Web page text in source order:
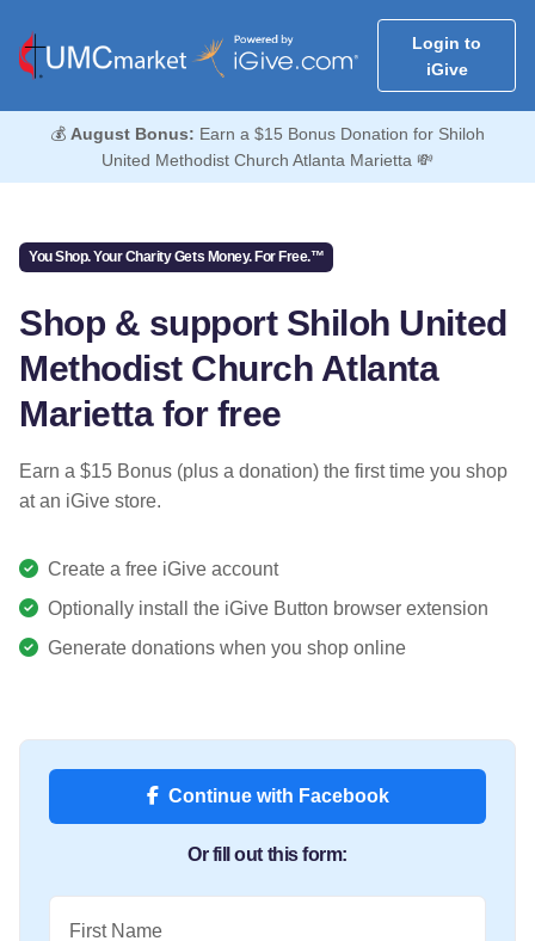
Login to
iGive
💰 August Bonus: Earn a $15 Bonus Donation for Shiloh
United Methodist Church Atlanta Marietta 💸
You Shop. Your Charity Gets Money. For Free.™
Shop & support Shiloh United
Methodist Church Atlanta
Marietta for free
Earn a $15 Bonus (plus a donation) the first time you shop
at an iGive store.
Create a free iGive account
Optionally install the iGive Button browser extension
Generate donations when you shop online
Continue with Facebook
Or fill out this form:
First Name